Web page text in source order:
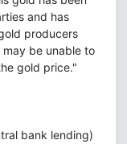
and has
producers
be unable to
gold price."
bank lending)